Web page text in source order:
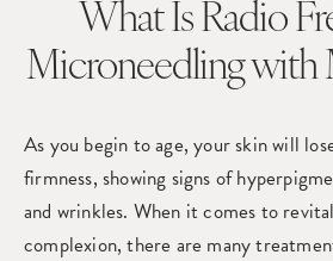
What Is Radio
Microneedling with
As you begin to age, your skin will
firmness, showing signs of
and wrinkles. When it comes to
complexion, there are many